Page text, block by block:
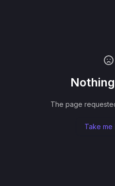
The page
Take me